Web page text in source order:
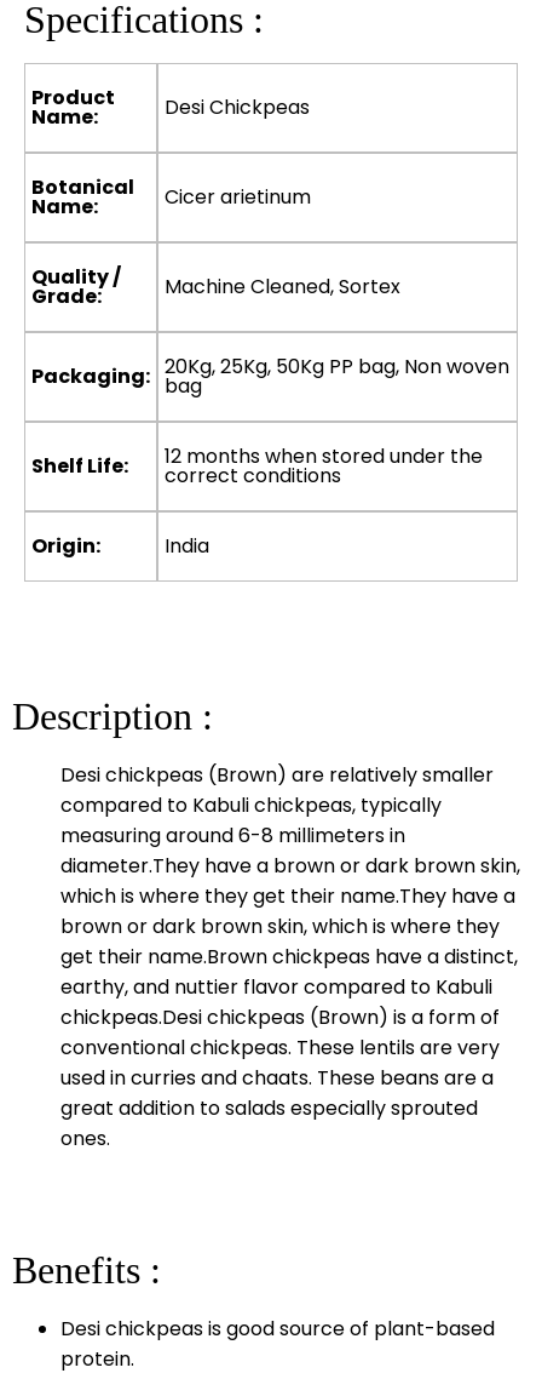
Specifications :
Product
Name: Desi Chickpeas
Botanical
Name: Cicer arietinum
Quality /
Grade: Machine Cleaned, Sortex
Packaging: 20Kg, 25Kg, 50Kg PP bag, Non woven
bag
Shelf Life: 12 months when stored under the
correct conditions
Origin: India
Description :
Desi chickpeas (Brown) are relatively smaller
compared to Kabuli chickpeas, typically
measuring around 6-8 millimeters in
diameter.They have a brown or dark brown skin,
which is where they get their name.They have a
brown or dark brown skin, which is where they
get their name.Brown chickpeas have a distinct,
earthy, and nuttier flavor compared to Kabuli
chickpeas.Desi chickpeas (Brown) is a form of
conventional chickpeas. These lentils are very
used in curries and chaats. These beans are a
great addition to salads especially sprouted
ones.
Benefits :
Desi chickpeas is good source of plant-based
protein.